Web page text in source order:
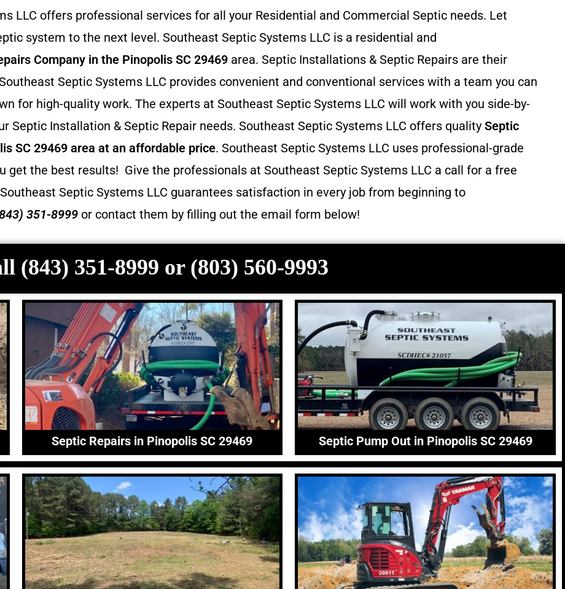
LLC offers professional services for all your Residential and Commercial Septic needs. Let
system to the next level. Southeast Septic Systems LLC is a residential and
Company in the Pinopolis SC 29469 area. Septic Installations & Septic Repairs are their
Septic Systems LLC provides convenient and conventional services with a team you can
for high-quality work. The experts at Southeast Septic Systems LLC will work with you side-by-
Septic Installation & Septic Repair needs. Southeast Septic Systems LLC offers quality Septic
SC 29469 area at an affordable price. Southeast Septic Systems LLC uses professional-grade
get the best results! Give the professionals at Southeast Septic Systems LLC a call for a free
Southeast Septic Systems LLC guarantees satisfaction in every job from beginning to
351-8999 or contact them by filling out the email form below!
(843) 351-8999 or (803) 560-9993
Septic Repairs in Pinopolis SC 29469 Septic Pump Out in Pinopolis SC 29469